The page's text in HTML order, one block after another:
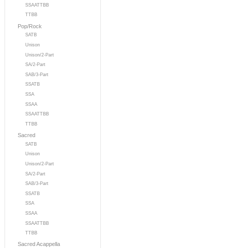
SSAATTBB
TTBB
Pop/Rock
SATB
Unison
Unison/2-Part
SA/2-Part
SAB/3-Part
SSATB
SSA
SSAA
SSAATTBB
TTBB
Sacred
SATB
Unison
Unison/2-Part
SA/2-Part
SAB/3-Part
SSATB
SSA
SSAA
SSAATTBB
TTBB
Sacred Acappella